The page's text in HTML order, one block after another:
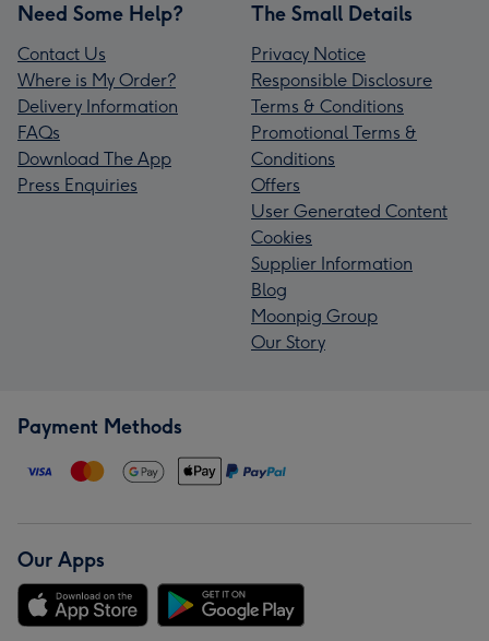
Need Some Help?
Contact Us
Where is My Order?
Delivery Information
FAQs
Download The App
Press Enquiries
The Small Details
Privacy Notice
Responsible Disclosure
Terms & Conditions
Promotional Terms &
Conditions
Offers
User Generated Content
Cookies
Supplier Information
Blog
Moonpig Group
Our Story
Payment Methods
Our Apps